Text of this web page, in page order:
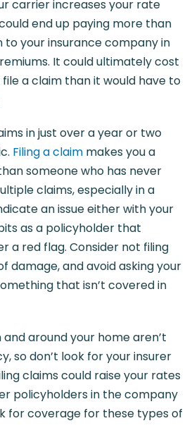
carrier increases your rate
end up paying more than
to your insurance company in
It could ultimately cost
a claim than it would have to
in just over a year or two
Filing a claim makes you a
someone who has never
claims, especially in a
an issue either with your
as a policyholder that
a red flag. Consider not filing
damage, and avoid asking your
that isn’t covered in
and around your home aren’t
so don’t look for your insurer
claims could raise your rates
policyholders in the company
for coverage for these types of